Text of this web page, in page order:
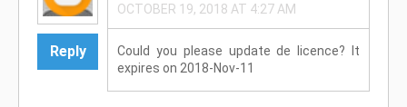
Reply
OCTOBER 19, 2018 AT 4:27 AM
Could you please update de licence? It
expires on 2018-Nov-11